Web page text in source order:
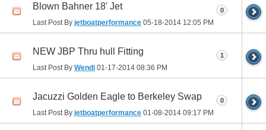
Blown Bahner 18' Jet
Last Post By jetboatperformance 05-18-2014 12:05 PM
0
NEW JBP Thru hull Fitting
Last Post By Wendi 01-17-2014 08:36 PM
1
Jacuzzi Golden Eagle to Berkeley Swap
Last Post By jetboatperformance 01-08-2014 09:17 PM
0